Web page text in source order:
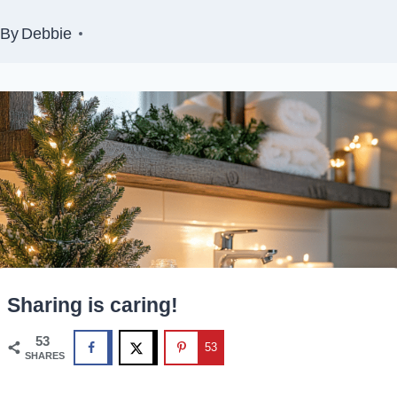
ByDebbie
Sharing is caring!
53
SHARES
53